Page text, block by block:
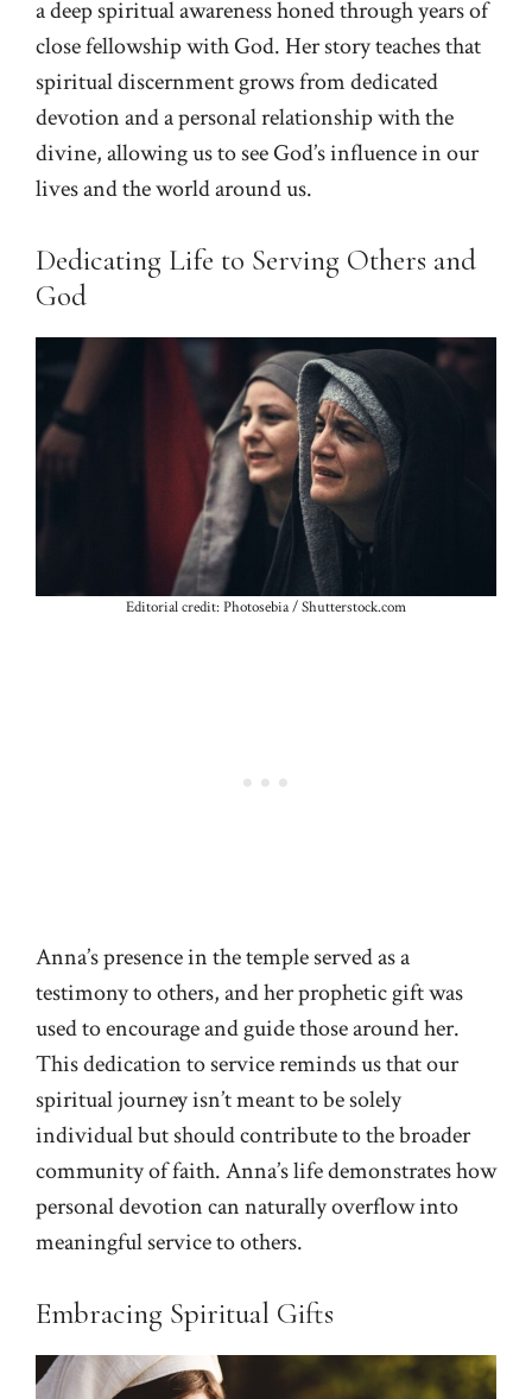
a deep spiritual awareness honed through years of
close fellowship with God. Her story teaches that
spiritual discernment grows from dedicated
devotion and a personal relationship with the
divine, allowing us to see God’s influence in our
lives and the world around us.
Dedicating Life to Serving Others and
God
Editorial credit: Photosebia / Shutterstock.com
Anna’s presence in the temple served as a
testimony to others, and her prophetic gift was
used to encourage and guide those around her.
This dedication to service reminds us that our
spiritual journey isn’t meant to be solely
individual but should contribute to the broader
community of faith. Anna’s life demonstrates how
personal devotion can naturally overflow into
meaningful service to others.
Embracing Spiritual Gifts